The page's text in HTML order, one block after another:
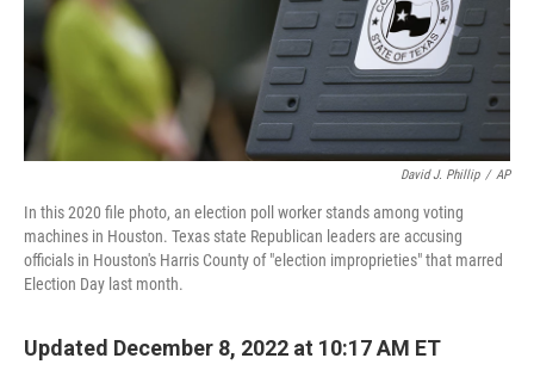
David J. Phillip / AP
In this 2020 file photo, an election poll worker stands among voting
machines in Houston. Texas state Republican leaders are accusing
officials in Houston's Harris County of "election improprieties" that marred
Election Day last month.
Updated December 8, 2022 at 10:17 AM ET